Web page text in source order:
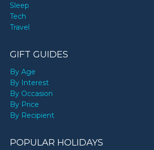
Sleep
Tech
Travel
GIFT GUIDES
By Age
By Interest
By Occasion
By Price
By Recipient
POPULAR HOLIDAYS